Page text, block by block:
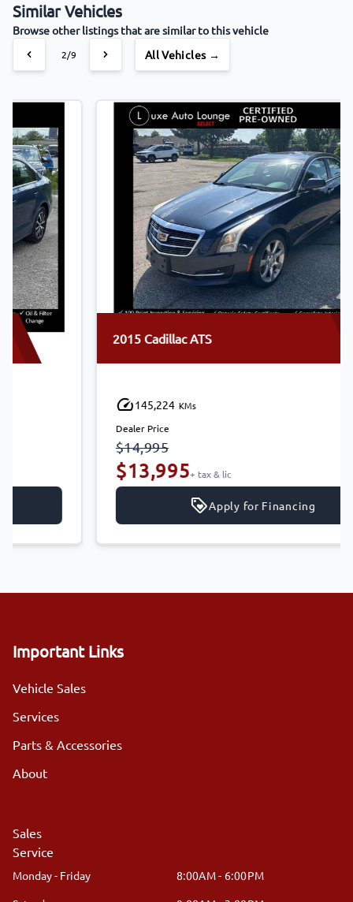
Similar Vehicles
Browse other listings that are similar to this vehicle
3/9 All Vehicles →
2015 Cadillac ATS
KMs
+ tax & lic
Apply for Financing
Important Links
Vehicle Sales
Services
Parts & Accessories
About
Sales
Service
Monday - Friday
8:00AM - 6:00PM